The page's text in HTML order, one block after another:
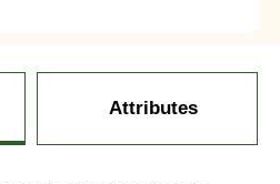
Attributes